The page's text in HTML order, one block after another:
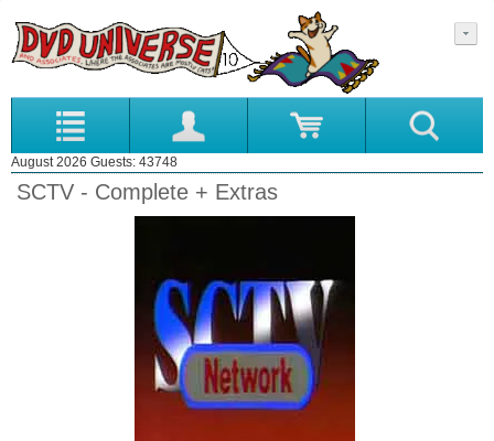
August 2026 Guests: 43748
SCTV - Complete + Extras